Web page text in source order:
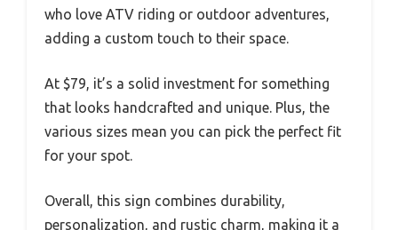
who love ATV riding or outdoor adventures,
adding a custom touch to their space.
At $79, it’s a solid investment for something
that looks handcrafted and unique. Plus, the
various sizes mean you can pick the perfect fit
for your spot.
Overall, this sign combines durability,
personalization, and rustic charm, making it a